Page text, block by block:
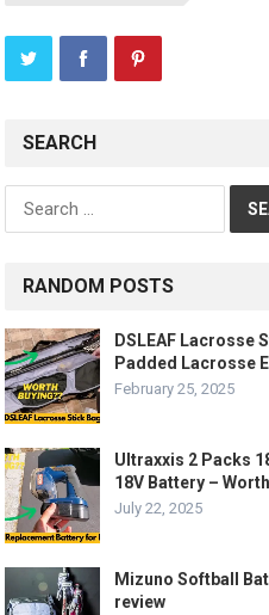
SEARCH
Search
for:
RANDOM POSTS
DSLEAF Lacrosse
Padded Lacrosse
February 25, 2025
Ultraxxis 2 Packs
18V Battery –
July 22, 2025
Mizuno Softball
review